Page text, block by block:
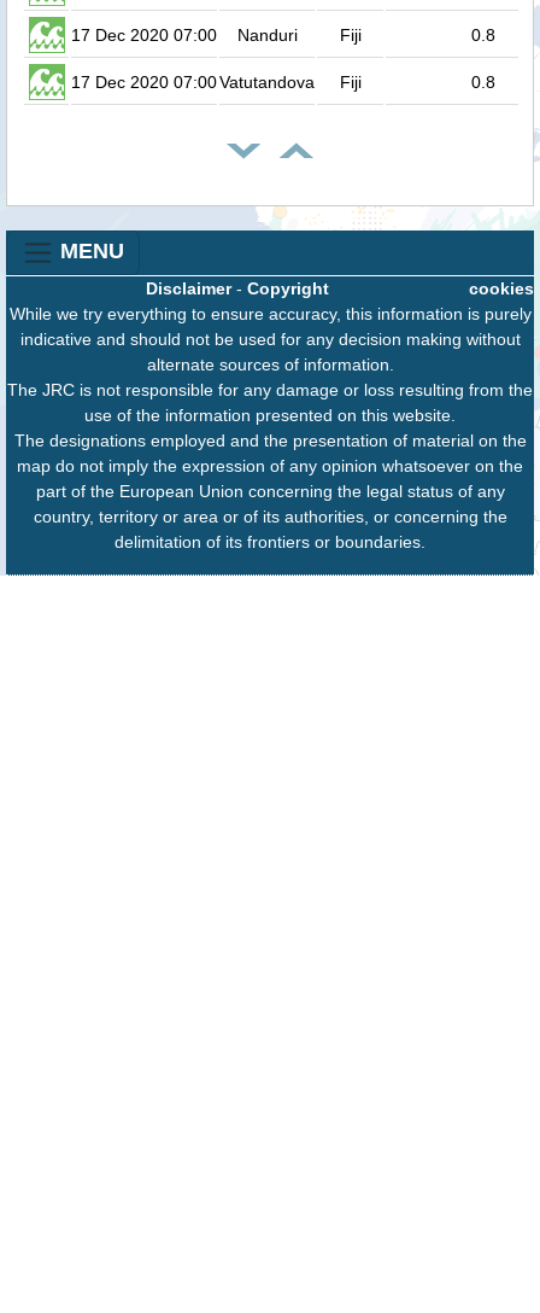
17 Dec 2020 07:00 Nanduri Fiji 0.8
17 Dec 2020 07:00Vatutandova Fiji 0.8
MENU
cookies
Disclaimer- Copyright
While we try everything to ensure accuracy, this information is purely
indicative and should not be used for any decision making without
alternate sources of information.
The JRC is not responsible for any damage or loss resulting from the
use of the information presented on this website.
The designations employed and the presentation of material on the
map do not imply the expression of any opinion whatsoever on the
part of the European Union concerning the legal status of any
country, territory or area or of its authorities, or concerning the
delimitation of its frontiers or boundaries.